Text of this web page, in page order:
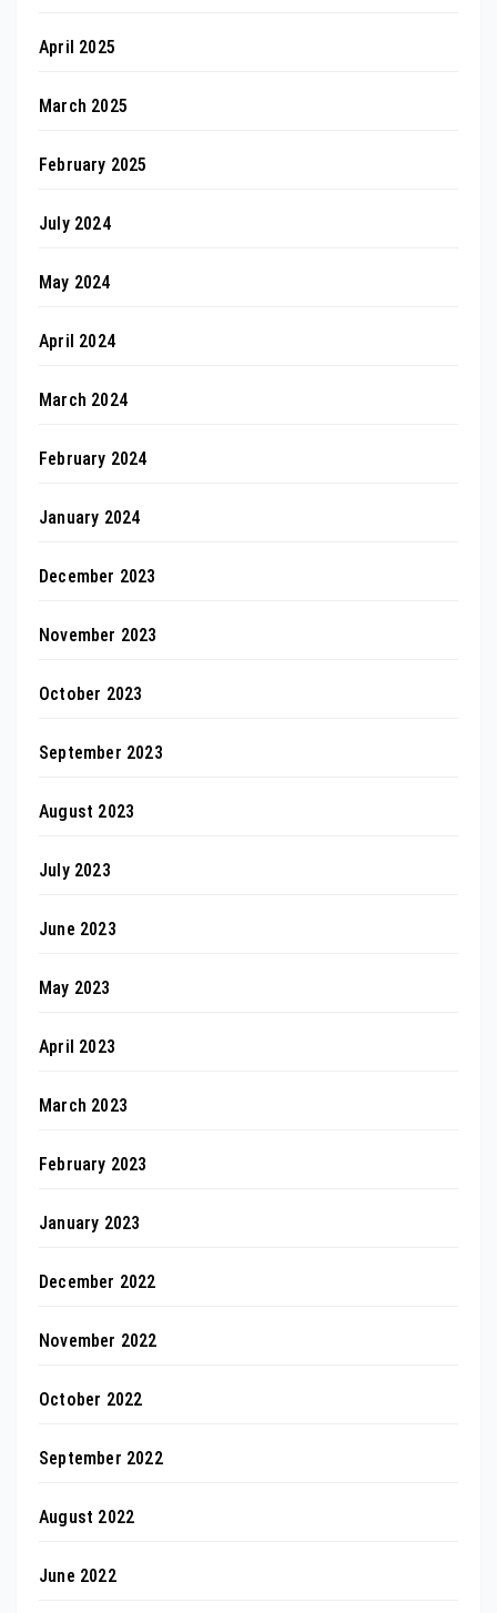
April 2025
March 2025
February 2025
July 2024
May 2024
April 2024
March 2024
February 2024
January 2024
December 2023
November 2023
October 2023
September 2023
August 2023
July 2023
June 2023
May 2023
April 2023
March 2023
February 2023
January 2023
December 2022
November 2022
October 2022
September 2022
August 2022
June 2022